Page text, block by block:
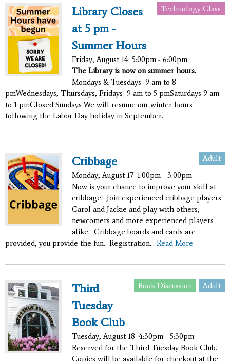
Technology Class
Library Closes
at 5 pm -
Summer Hours
Friday, August 14 5:00pm - 6:00pm
The Library is now on summer hours.
Mondays & Tuesdays 9 am to 8
pmWednesdays, Thursdays, Fridays 9 am to 5 pmSaturdays 9 am
to 1 pmClosed Sundays We will resume our winter hours
following the Labor Day holiday in September.
Adult
Cribbage
Monday, August 17 1:00pm - 3:00pm
Now is your chance to improve your skill at
cribbage! Join experienced cribbage players
Carol and Jackie and play with others,
newcomers and more experienced players
alike. Cribbage boards and cards are
provided, you provide the fun. Registration... Read More
Adult
Book Discussion
Third
Tuesday
Book Club
Tuesday, August 18 4:30pm - 5:30pm
Reserved for the Third Tuesday Book Club.
Copies will be available for checkout at the